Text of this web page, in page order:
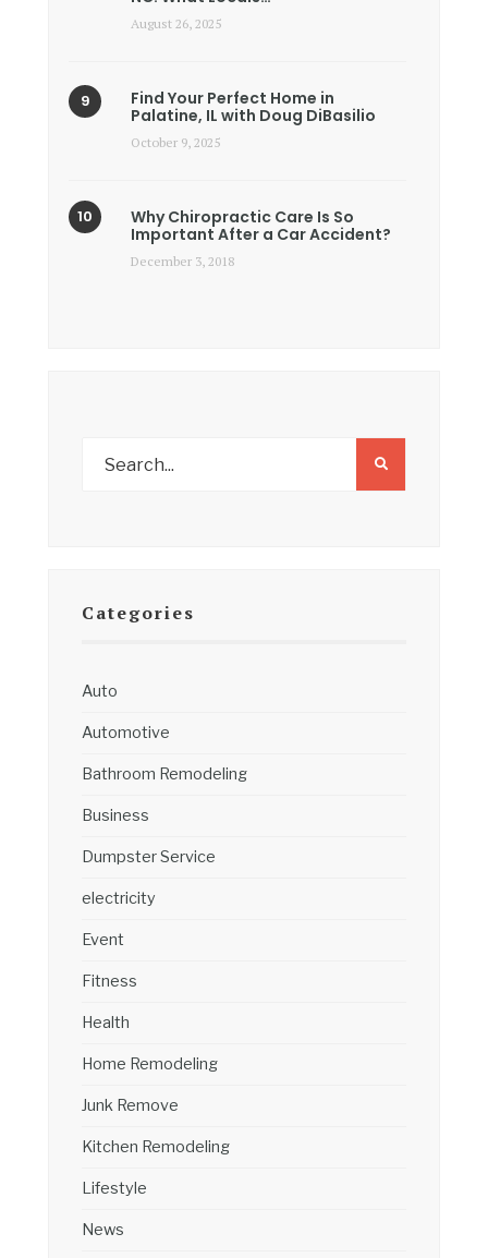
August 26, 2025
Find Your Perfect Home in
Palatine, IL with Doug DiBasilio
October 9, 2025
Why Chiropractic Care Is So
Important After a Car Accident?
December 3, 2018
Categories
Auto
Automotive
Bathroom Remodeling
Business
Dumpster Service
electricity
Event
Fitness
Health
Home Remodeling
Junk Remove
Kitchen Remodeling
Lifestyle
News